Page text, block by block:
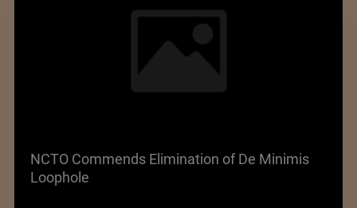
Lenzing AG Facing Challenging Global Market